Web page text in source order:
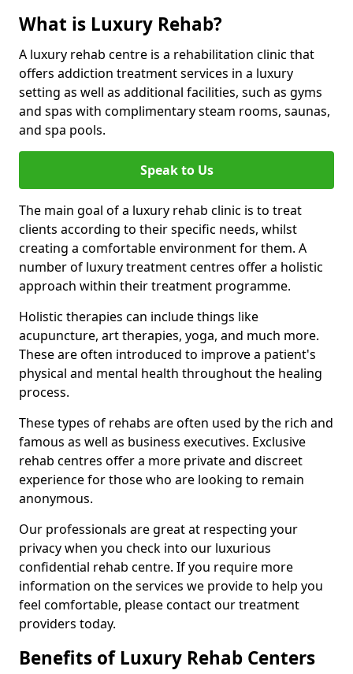
What is Luxury Rehab?
A luxury rehab centre is a rehabilitation clinic that
offers addiction treatment services in a luxury
setting as well as additional facilities, such as gyms
and spas with complimentary steam rooms, saunas,
and spa pools.
Speak to Us
The main goal of a luxury rehab clinic is to treat
clients according to their specific needs, whilst
creating a comfortable environment for them. A
number of luxury treatment centres offer a holistic
approach within their treatment programme.
Holistic therapies can include things like
acupuncture, art therapies, yoga, and much more.
These are often introduced to improve a patient's
physical and mental health throughout the healing
process.
These types of rehabs are often used by the rich and
famous as well as business executives. Exclusive
rehab centres offer a more private and discreet
experience for those who are looking to remain
anonymous.
Our professionals are great at respecting your
privacy when you check into our luxurious
confidential rehab centre. If you require more
information on the services we provide to help you
feel comfortable, please contact our treatment
providers today.
Benefits of Luxury Rehab Centers